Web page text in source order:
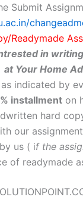
Submit
Readymade
in
Your Home
indicated by
installment on
hard
our
us ( if the
of readymade